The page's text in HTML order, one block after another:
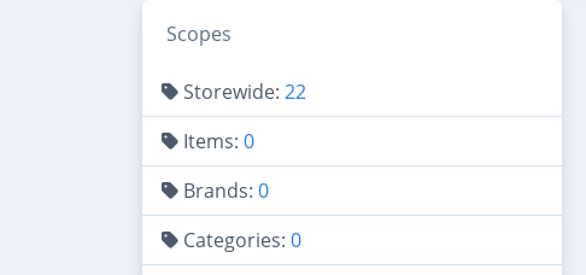
Scopes
Storewide: 22
Items: 0
Brands: 0
Categories: 0